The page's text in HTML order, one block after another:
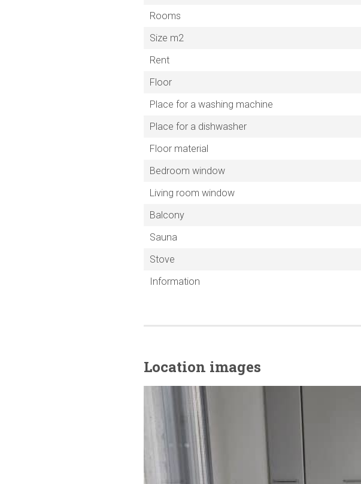
Rooms
Size m2
Rent
Floor
Place for a washing machine
Place for a dishwasher
Floor material
Bedroom window
Living room window
Balcony
Sauna
Stove
Information
Location images